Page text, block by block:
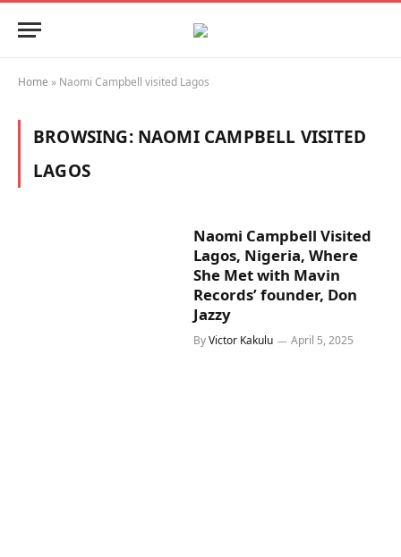
Home » Naomi Campbell visited Lagos
BROWSING: NAOMI CAMPBELL VISITED
LAGOS
Naomi Campbell Visited
Lagos, Nigeria, Where
She Met with Mavin
Records’ founder, Don
Jazzy
By Victor Kakulu April 5, 2025